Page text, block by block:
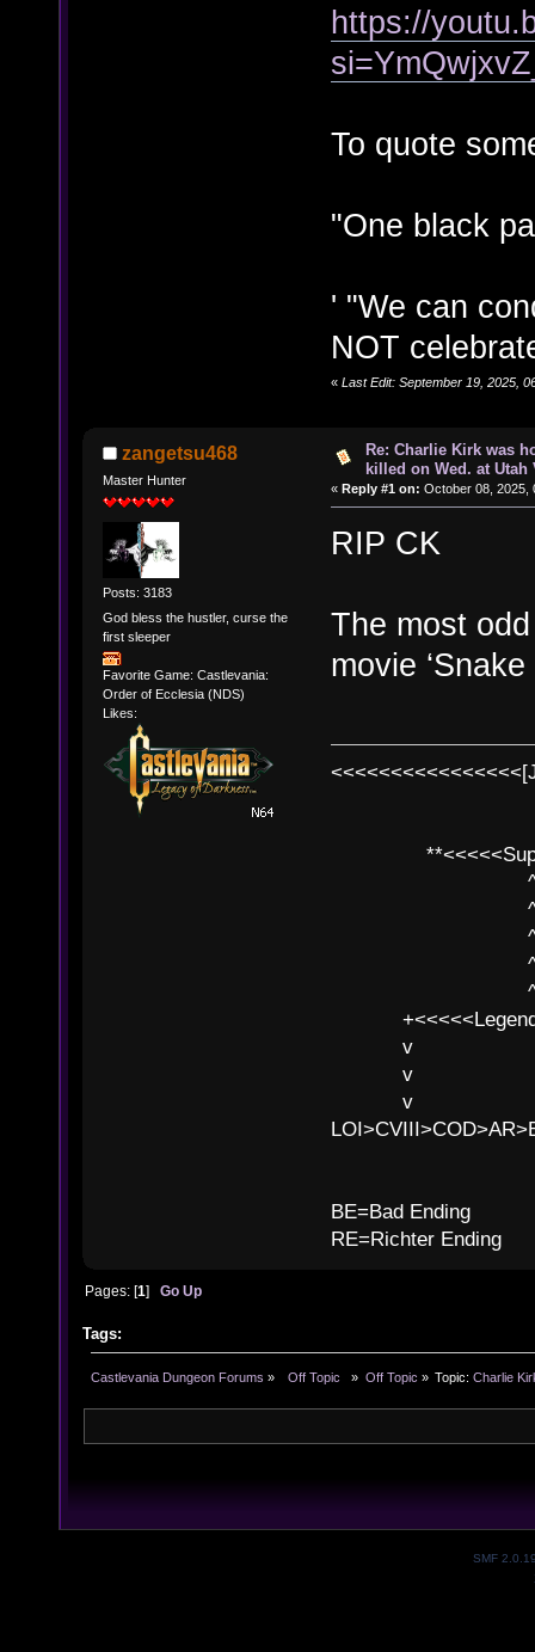
https://
To quote
"One black
' "We can
NOT
« Last Edit: September 19, 2025,
zangetsu468
Master Hunter
Posts: 3183
God bless the hustler, curse the
first sleeper
Favorite Game: Castlevania:
Order of Ecclesia (NDS)
Likes:
Re: Charlie Kirk was
killed on Wed. at Utah
« Reply #1 on: October 08, 2025,
RIP CK
The most
movie ‘Snake
^ l
^ l v ^
^ l
^ l v ^ v
^ l v
v l
v l BE>>
v l
BE=Bad Ending
RE=Richter Ending
Pages: [1]Go Up
Tags:
Castlevania Dungeon Forums »
  Off Topic
» Off Topic » Topic:Charlie
SMF